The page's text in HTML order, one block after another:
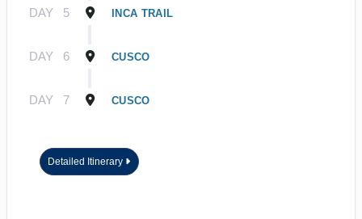
DAY 5 INCA TRAIL
DAY 6 CUSCO
DAY 7 CUSCO
Detailed Itinerary